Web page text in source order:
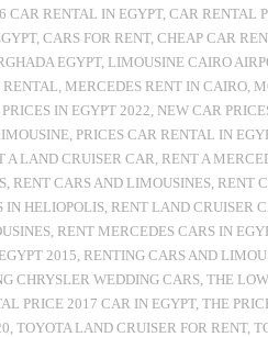
CAR RENTAL IN EGYPT, CAR RENTAL
, CARS FOR RENT, CHEAP CAR
EGYPT, LIMOUSINE CAIRO
, MERCEDES RENT IN CAIRO,
IN EGYPT 2022, NEW CAR
, PRICES CAR RENTAL IN
A LAND CRUISER CAR, RENT A
, RENT CARS AND LIMOUSINES, RENT
IN HELIOPOLIS, RENT LAND CRUISER
, RENT MERCEDES CARS IN
2015, RENTING CARS AND
CHRYSLER WEDDING CARS, THE
PRICE 2017 CAR IN EGYPT, THE
, TOYOTA LAND CRUISER FOR RENT,